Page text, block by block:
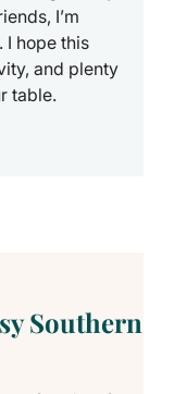
I’m
I hope this
and plenty
table.
Southern